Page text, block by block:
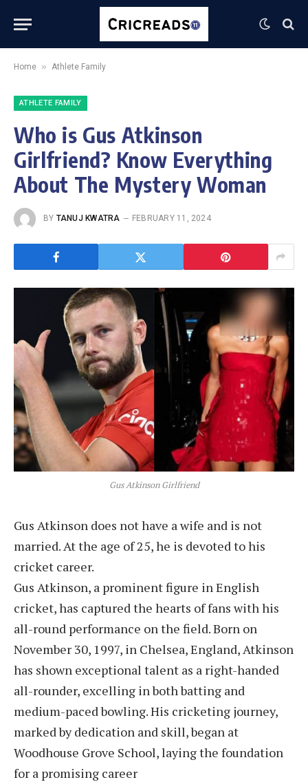
Home » Athlete Family
ATHLETE FAMILY
Who is Gus Atkinson
Girlfriend? Know Everything
About The Mystery Woman
BY TANUJ KWATRA FEBRUARY 11, 2024
Gus Atkinson Girlfriend
Gus Atkinson does not have a wife and is not
married. At the age of 25, he is devoted to his
cricket career.
Gus Atkinson, a prominent figure in English
cricket, has captured the hearts of fans with his
all-round performance on the field. Born on
November 30, 1997, in Chelsea, England, Atkinson
has shown exceptional talent as a right-handed
all-rounder, excelling in both batting and
medium-paced bowling. His cricketing journey,
marked by dedication and skill, began at
Woodhouse Grove School, laying the foundation
for a promising career